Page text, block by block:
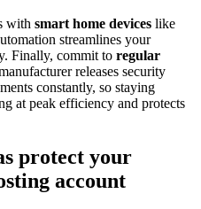
with smart home devices like
streamlines your
Finally, commit to regular
releases security
constantly, so staying
at peak efficiency and protects
protect your
account